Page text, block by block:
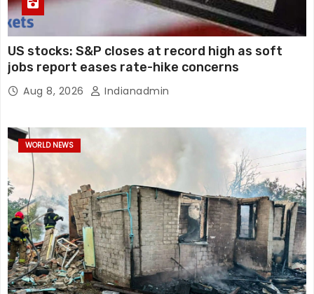
US stocks: S&P closes at record high as soft
jobs report eases rate-hike concerns
Aug 8, 2026 Indianadmin
WORLD NEWS